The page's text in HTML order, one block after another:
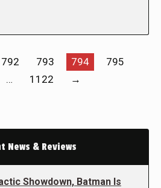
792 793 794
795
… 1122 →
News & Reviews
Showdown, Batman Is